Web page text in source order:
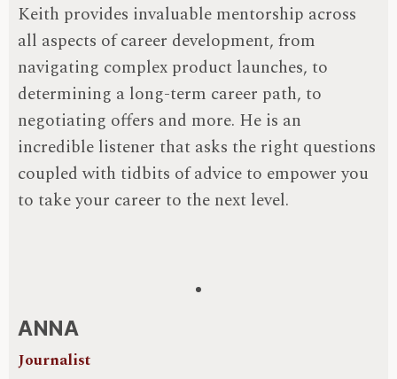
Keith provides invaluable mentorship across
all aspects of career development, from
navigating complex product launches, to
determining a long-term career path, to
negotiating offers and more. He is an
incredible listener that asks the right questions
coupled with tidbits of advice to empower you
to take your career to the next level.
ANNA
Journalist